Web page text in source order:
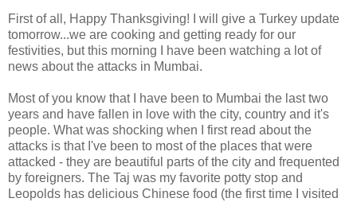
First of all, Happy Thanksgiving! I will give a Turkey update
tomorrow...we are cooking and getting ready for our
festivities, but this morning I have been watching a lot of
news about the attacks in Mumbai.
Most of you know that I have been to Mumbai the last two
years and have fallen in love with the city, country and it's
people. What was shocking when I first read about the
attacks is that I've been to most of the places that were
attacked - they are beautiful parts of the city and frequented
by foreigners. The Taj was my favorite potty stop and
Leopolds has delicious Chinese food (the first time I visited